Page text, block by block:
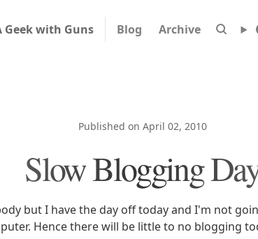
Geek with Guns Blog Archive
Published on April 02, 2010
Slow Blogging
but I have the day off today and I'm not
Hence there will be little to no blogging